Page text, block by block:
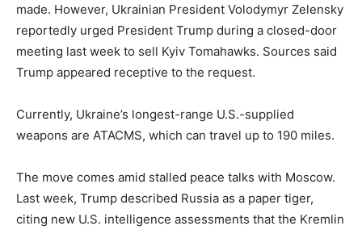
made. However, Ukrainian President Volodymyr Zelensky
reportedly urged President Trump during a closed-door
meeting last week to sell Kyiv Tomahawks. Sources said
Trump appeared receptive to the request.
Currently, Ukraine’s longest-range U.S.-supplied
weapons are ATACMS, which can travel up to 190 miles.
The move comes amid stalled peace talks with Moscow.
Last week, Trump described Russia as a paper tiger,
citing new U.S. intelligence assessments that the Kremlin